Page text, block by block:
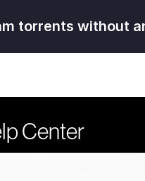
torrents without
Center